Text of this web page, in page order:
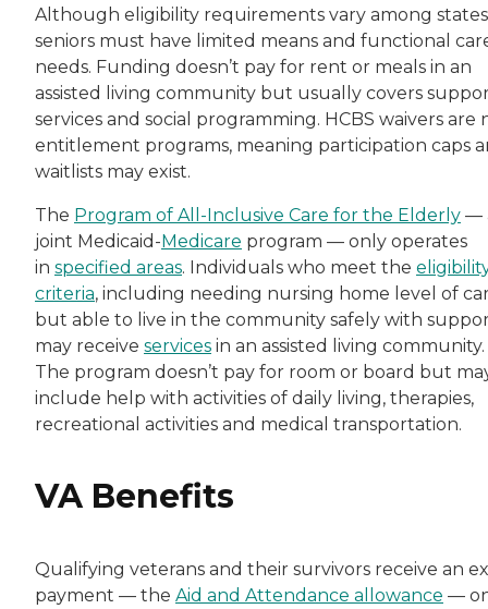
Although eligibility requirements vary among
seniors must have limited means and functional
needs. Funding doesn’t pay for rent or meals in an
assisted living community but usually covers
services and social programming. HCBS waivers are
entitlement programs, meaning participation caps
waitlists may exist.
The Program of All-Inclusive Care for the Elderly —
joint Medicaid-Medicare program — only operates
in specified areas. Individuals who meet the
criteria, including needing nursing home level of
but able to live in the community safely with
may receive services in an assisted living community.
The program doesn’t pay for room or board but
include help with activities of daily living, therapies,
recreational activities and medical transportation.
VA Benefits
Qualifying veterans and their survivors receive an
payment — the Aid and Attendance allowance —